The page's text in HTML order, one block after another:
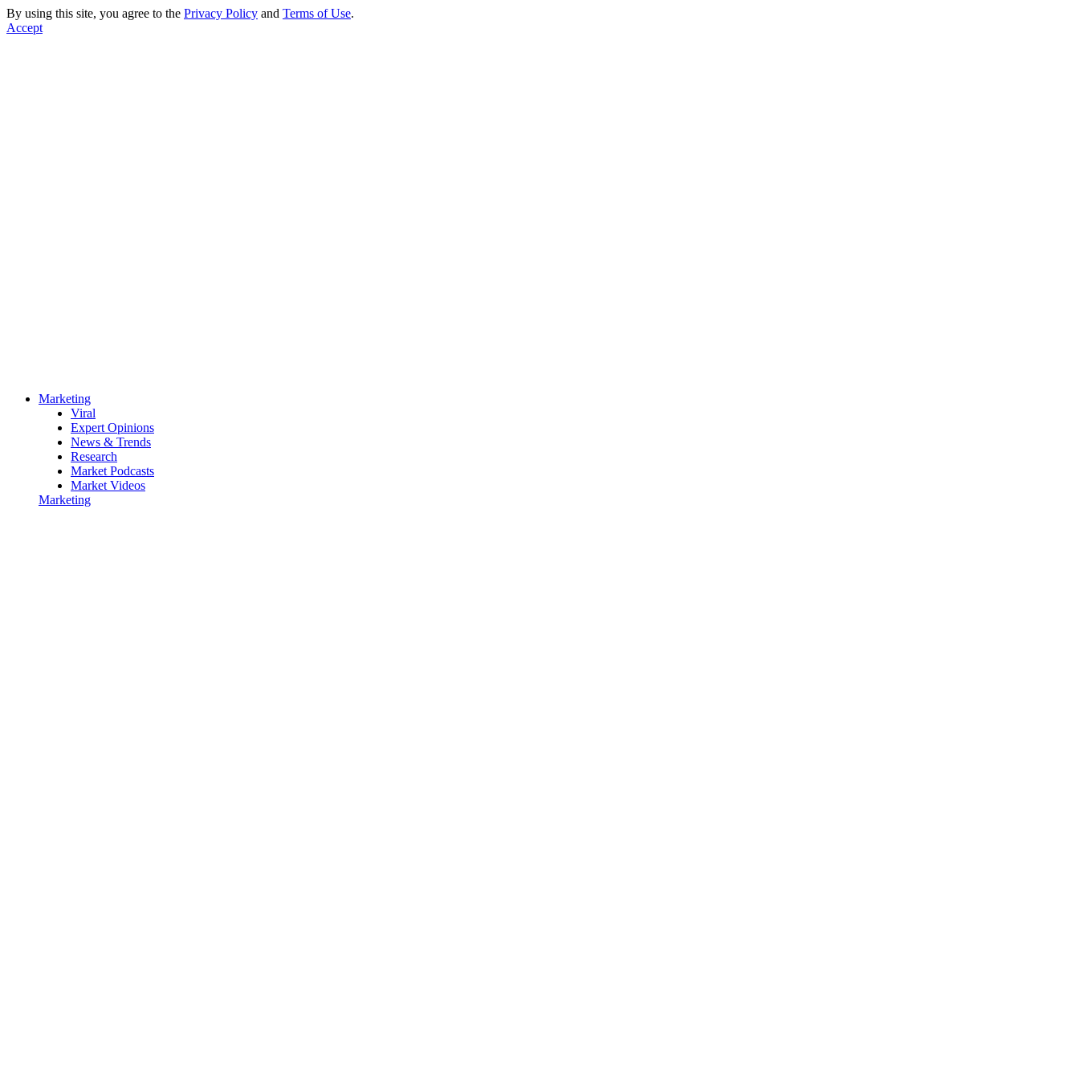
By using this site, you agree to the Privacy Policy and Terms of Use.
Accept
Marketing
Viral
Expert Opinions
News & Trends
Research
Market Podcasts
Market Videos
Marketing